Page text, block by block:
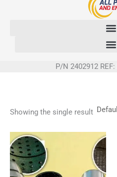
P/N 2402912
Showing the single result